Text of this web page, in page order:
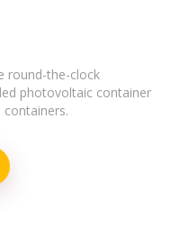
round-the-clock
photovoltaic container